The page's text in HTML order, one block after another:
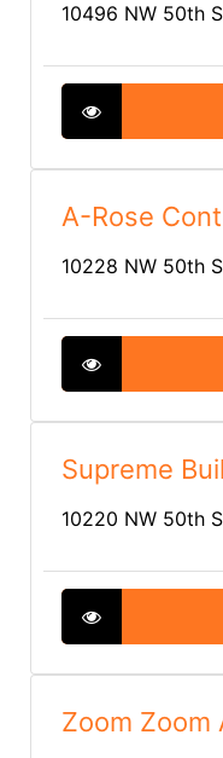
10496 NW 50th
A-Rose
10228 NW 50th
Supreme
10220 NW 50th
Zoom Zoom